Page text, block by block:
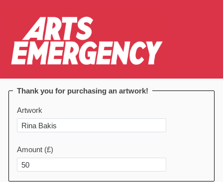
Thank you for purchasing an artwork!
Artwork
Amount (£)